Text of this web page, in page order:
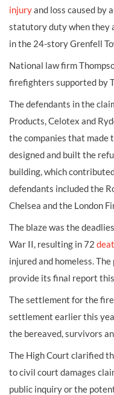
injuryand loss caused by
statutory duty when they
in the 24-story Grenfell
National law firm
firefighters supported by
The defendants in the
Products, Celotex and
the companies that made
designed and built the
building, which
defendants included the
Chelsea and the London
The blaze was the
War II, resulting in 72
injured and homeless.
provide its final report
The settlement for the
settlement earlier this
the bereaved, survivors
The High Court clarified
to civil court damages
public inquiry or the